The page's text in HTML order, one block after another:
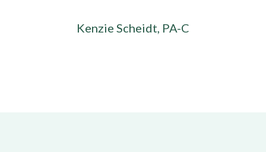
Kenzie Scheidt, PA-C